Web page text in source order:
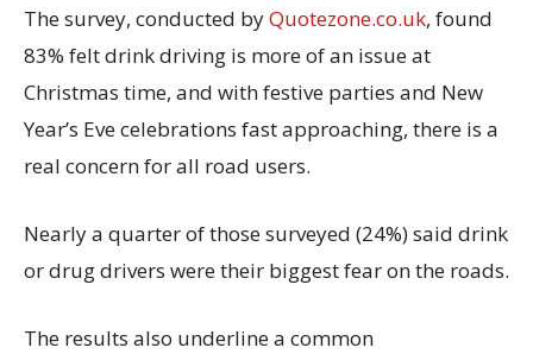
The survey, conducted byQuotezone.co.uk, found
83% felt drink driving is more of an issue at
Christmas time, and with festive parties and New
Year’s Eve celebrations fast approaching, there is a
real concern for all road users.
Nearly a quarter of those surveyed (24%) said drink
or drug drivers were their biggest fear on the roads.
The results also underline a common